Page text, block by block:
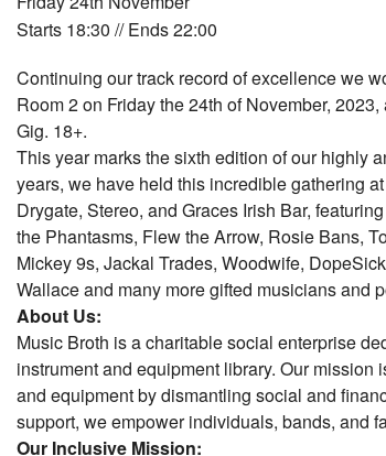
Starts 18:30 // Ends 22:00
Continuing our track record of excellence we
Room 2 on Friday the 24th of November,
Gig. 18+.
This year marks the sixth edition of our highly
years, we have held this incredible gathering
Drygate, Stereo, and Graces Irish Bar,
the Phantasms, Flew the Arrow, Rosie Bans,
Mickey 9s, Jackal Trades, Woodwife,
Wallace and many more gifted musicians and
About Us:
Music Broth is a charitable social enterprise
instrument and equipment library. Our
and equipment by dismantling social and
support, we empower individuals, bands, and
Our Inclusive Mission: